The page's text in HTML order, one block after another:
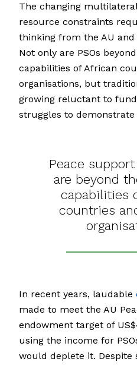
The changing
resource constraints
thinking from the AU
Not only are PSOs
capabilities of African
organisations, but
growing reluctant to
struggles to demonstrate
Peace
are beyond
capabilities
countries
In recent years, laudable
made to meet the AU
endowment target of
using the income for
would deplete it. Despite